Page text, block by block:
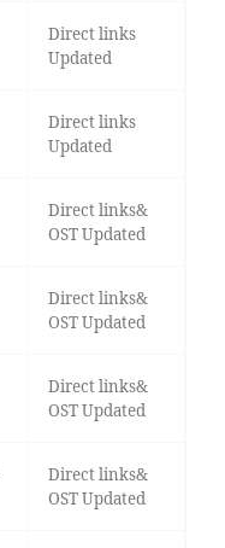
Direct links
Updated
Direct links
Updated
Direct links&
OST Updated
Direct links&
OST Updated
Direct links&
OST Updated
Direct links&
OST Updated